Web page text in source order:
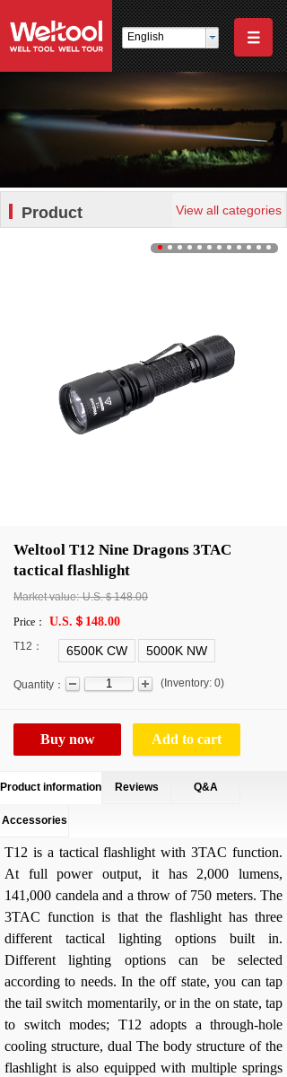
English
Product View all categories
Weltool T12 Nine Dragons 3TAC
tactical flashlight
Market value: U.S.＄148.00
Price：
U.S.＄148.00
T12： 6500K CW 5000K NW
Quantity： ( Inventory: 0)
Buy now Add to cart
Product information Reviews Q&A
Accessories
T12 is a tactical flashlight with 3TAC function.
At full power output, it has 2,000 lumens,
141,000 candela and a throw of 750 meters. The
3TAC function is that the flashlight has three
different tactical lighting options built in.
Different lighting options can be selected
according to needs. In the off state, you can tap
the tail switch momentarily, or in the on state, tap
to switch modes; T12 adopts a through-hole
cooling structure, dual The body structure of the
flashlight is also equipped with multiple springs